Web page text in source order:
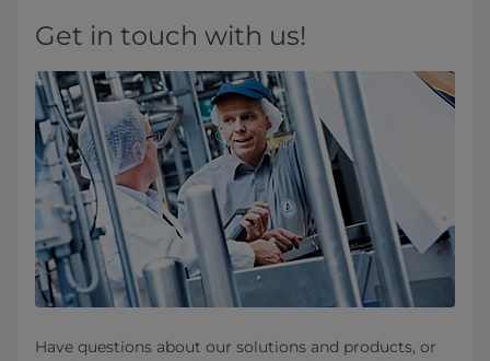
Get in touch with us!
Have questions about our solutions and products, or